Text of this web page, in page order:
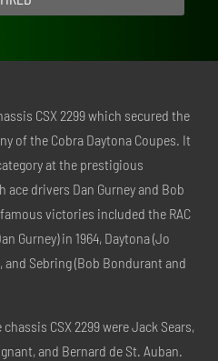
CSX 2299 which secured the
of the Cobra Daytona Coupes. It
at the prestigious
ace drivers Dan Gurney and Bob
victories included the RAC
Gurney) in 1964, Daytona (Jo
and Sebring (Bob Bondurant and
CSX 2299 were Jack Sears,
and Bernard de St. Auban.